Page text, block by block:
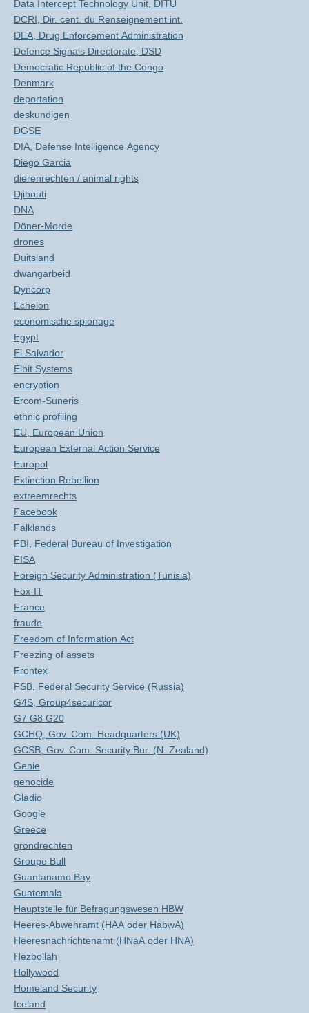
Data Intercept Technology Unit, DITU
DCRI, Dir. cent. du Renseignement int.
DEA, Drug Enforcement Administration
Defence Signals Directorate, DSD
Democratic Republic of the Congo
Denmark
deportation
deskundigen
DGSE
DIA, Defense Intelligence Agency
Diego Garcia
dierenrechten / animal rights
Djibouti
DNA
Döner-Morde
drones
Duitsland
dwangarbeid
Dyncorp
Echelon
economische spionage
Egypt
El Salvador
Elbit Systems
encryption
Ercom-Suneris
ethnic profiling
EU, European Union
European External Action Service
Europol
Extinction Rebellion
extreemrechts
Facebook
Falklands
FBI, Federal Bureau of Investigation
FISA
Foreign Security Administration (Tunisia)
Fox-IT
France
fraude
Freedom of Information Act
Freezing of assets
Frontex
FSB, Federal Security Service (Russia)
G4S, Group4securicor
G7 G8 G20
GCHQ, Gov. Com. Headquarters (UK)
GCSB, Gov. Com. Security Bur. (N. Zealand)
Genie
genocide
Gladio
Google
Greece
grondrechten
Groupe Bull
Guantanamo Bay
Guatemala
Hauptstelle für Befragungswesen HBW
Heeres-Abwehramt (HAA oder HabwA)
Heeresnachrichtenamt (HNaA oder HNA)
Hezbollah
Hollywood
Homeland Security
Iceland